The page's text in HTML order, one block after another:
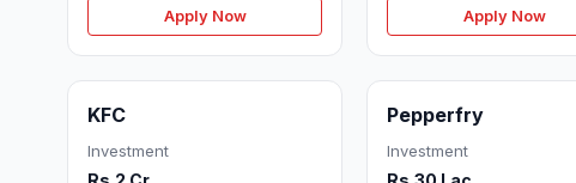
Apply Now Apply Now
KFC
Investment
Pepperfry
Investment